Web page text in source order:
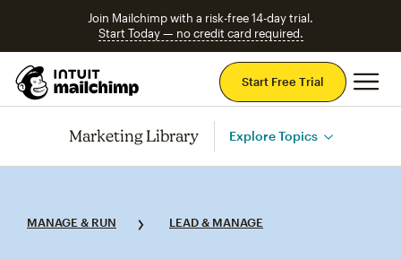
Join Mailchimp with a risk-free 14-day trial.
Start Today — no credit card required.
Start Free Trial
Marketing Library Explore Topics
MANAGE & RUN LEAD & MANAGE